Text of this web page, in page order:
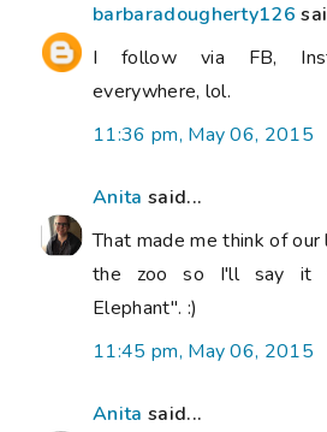
barbaradougherty126
I follow via FB,
everywhere, lol.
11:36 pm, May 06, 2015
Anita said...
That made me think of
the zoo so I'll say it
Elephant". :)
11:45 pm, May 06, 2015
Anita said...